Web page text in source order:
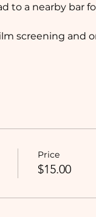
to a nearby bar
screening and
Price
$15.00